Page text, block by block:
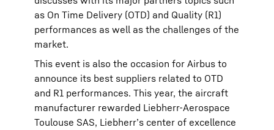
as On Time Delivery (OTD) and Quality (R1)
performances as well as the challenges of the
market.
This event is also the occasion for Airbus to
announce its best suppliers related to OTD
and R1 performances. This year, the aircraft
manufacturer rewarded Liebherr-Aerospace
Toulouse SAS, Liebherr’s center of excellence